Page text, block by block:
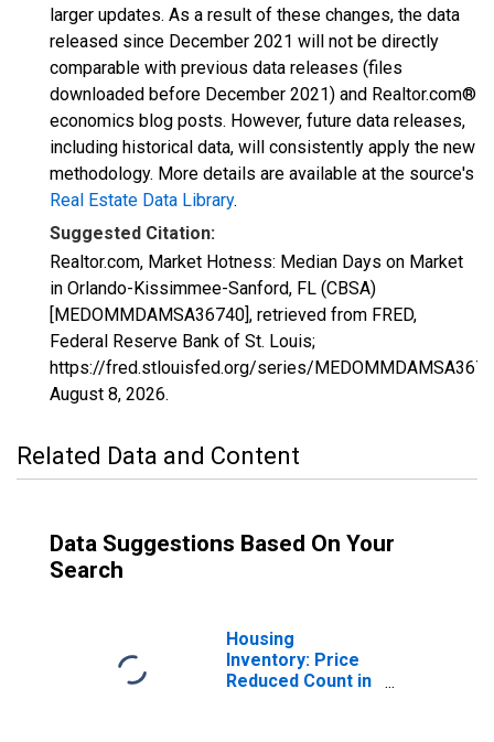
larger updates. As a result of these changes, the data
released since December 2021 will not be directly
comparable with previous data releases (files
downloaded before December 2021) and Realtor.com®
economics blog posts. However, future data releases,
including historical data, will consistently apply the new
methodology. More details are available at the source's
Real Estate Data Library.
Suggested Citation:
Realtor.com, Market Hotness: Median Days on Market
in Orlando-Kissimmee-Sanford, FL (CBSA)
[MEDOMMDAMSA36740], retrieved from FRED,
Federal Reserve Bank of St. Louis;
https://fred.stlouisfed.org/series/
August 8, 2026.
Related Data and Content
Data Suggestions Based On Your
Search
Housing
Inventory: Price
Reduced Count in